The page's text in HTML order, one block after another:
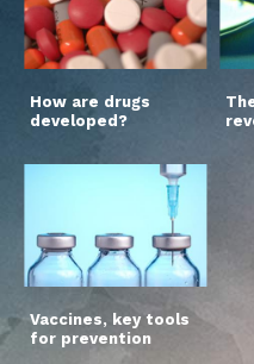
How are drugs
developed?
Vaccines, key tools
for prevention